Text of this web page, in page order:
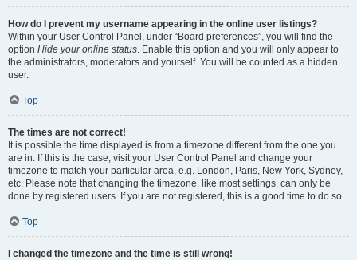
How do I prevent my username appearing in the online user listings?
Within your User Control Panel, under “Board preferences”, you will find the
option Hide your online status. Enable this option and you will only appear to
the administrators, moderators and yourself. You will be counted as a hidden
user.
Top
The times are not correct!
It is possible the time displayed is from a timezone different from the one you
are in. If this is the case, visit your User Control Panel and change your
timezone to match your particular area, e.g. London, Paris, New York, Sydney,
etc. Please note that changing the timezone, like most settings, can only be
done by registered users. If you are not registered, this is a good time to do so.
Top
I changed the timezone and the time is still wrong!